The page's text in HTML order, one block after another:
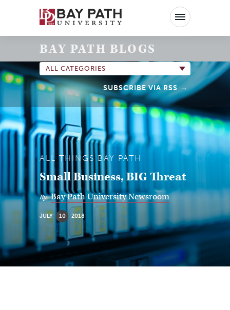
Bay
Path
BAY PATH BLOGS
ALL CATEGORIES
SUBSCRIBE VIA RSS
ALL THINGS BAY PATH
Small Business, BIG Threat
By Bay Path University Newsroom
JULY 10 2018